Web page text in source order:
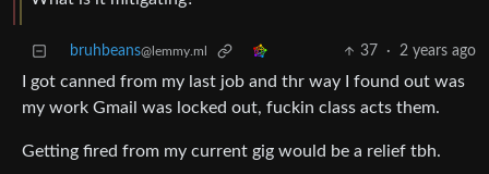
bruhbeans@lemmy.ml 37 · 2 years ago
I got canned from my last job and thr way I found out was
my work Gmail was locked out, fuckin class acts them.
Getting fired from my current gig would be a relief tbh.